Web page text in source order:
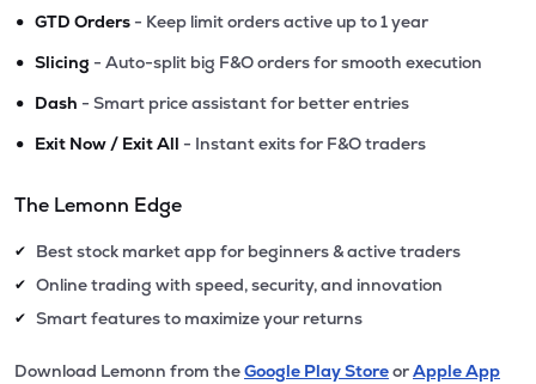
• GTD Orders - Keep limit orders active up to 1 year
• Slicing - Auto-split big F&O orders for smooth execution
• Dash - Smart price assistant for better entries
• Exit Now / Exit All - Instant exits for F&O traders
The Lemonn Edge
✔ Best stock market app for beginners & active traders
✔ Online trading with speed, security, and innovation
✔ Smart features to maximize your returns
Download Lemonn from theGoogle Play StoreorApple App